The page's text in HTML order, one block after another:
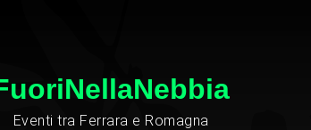
Eventi tra Ferrara e Romagna